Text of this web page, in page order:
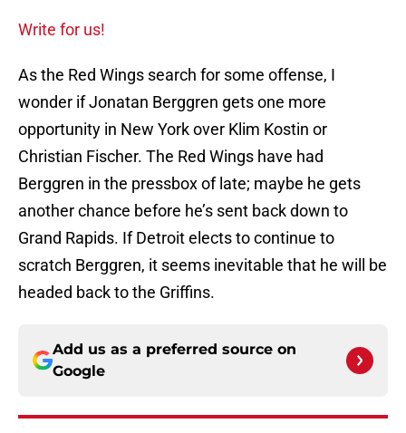
Write for us!
As the Red Wings search for some offense, I
wonder if Jonatan Berggren gets one more
opportunity in New York over Klim Kostin or
Christian Fischer. The Red Wings have had
Berggren in the pressbox of late; maybe he gets
another chance before he’s sent back down to
Grand Rapids. If Detroit elects to continue to
scratch Berggren, it seems inevitable that he will be
headed back to the Griffins.
Add us as a preferred source on
Google